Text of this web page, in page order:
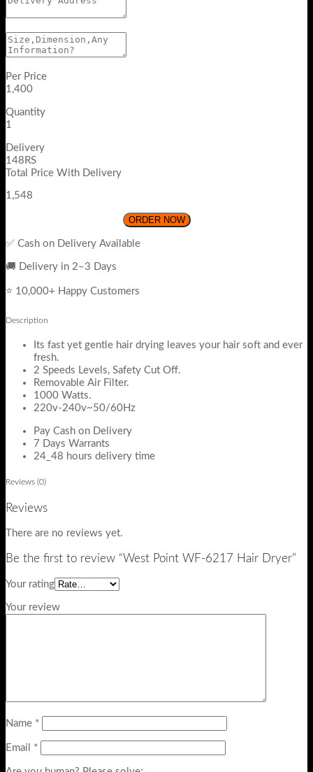
Per Price
1,400
Quantity
1
Delivery
148RS
Total Price With Delivery
1,548
ORDER NOW
✅ Cash on Delivery Available
🚚 Delivery in 2–3 Days
⭐ 10,000+ Happy Customers
Description
Its fast yet gentle hair drying leaves your hair soft and ever
fresh.
2 Speeds Levels, Safety Cut Off.
Removable Air Filter.
1000 Watts.
220v-240v~50/60Hz
Pay Cash on Delivery
7 Days Warrants
24_48 hours delivery time
Reviews (0)
Reviews
There are no reviews yet.
Be the first to review “West Point WF-6217 Hair Dryer”
Your rating
Your review
Name *
Email *